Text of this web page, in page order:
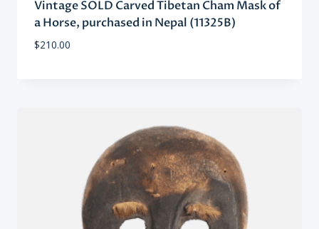
Vintage SOLD Carved Tibetan Cham Mask of
a Horse, purchased in Nepal (11325B)
$210.00